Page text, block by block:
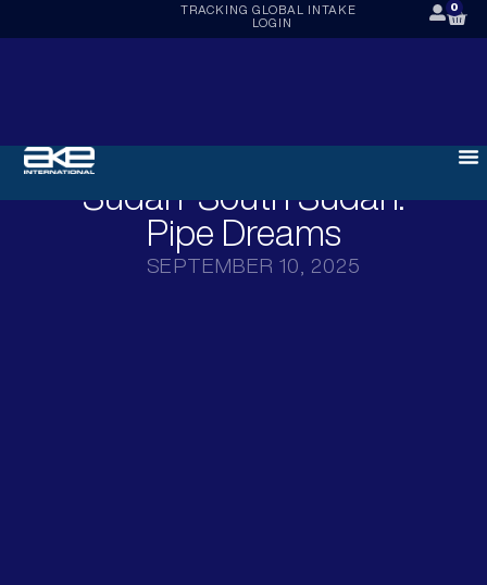
TRACKING GLOBAL INTAKE
LOGIN
0
Sudan-South Sudan:
Pipe Dreams
SEPTEMBER 10, 2025